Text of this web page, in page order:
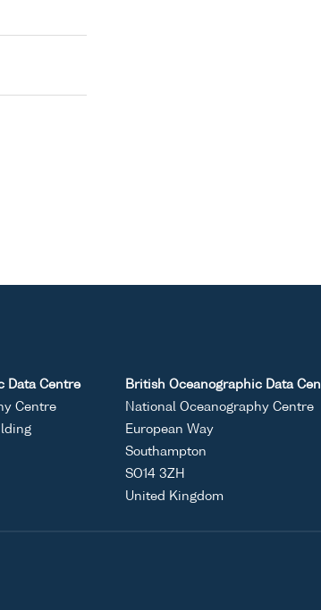
Data Centre
Centre
British Oceanographic Data
National Oceanography Centre
European Way
Southampton
SO14 3ZH
United Kingdom